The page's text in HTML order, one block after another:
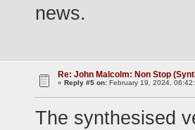
news.
Re: John Malcolm: Non Stop
«Reply #5 on: February 19, 2024,
The synthesised